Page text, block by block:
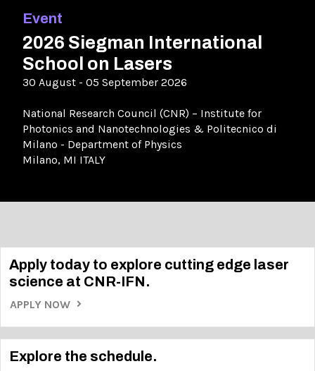
Event
2026 Siegman International
School on Lasers
30 August - 05 September 2026
National Research Council (CNR) – Institute for
Photonics and Nanotechnologies & Politecnico di
Milano - Department of Physics
Milano, MI ITALY
Apply today to explore cutting edge laser
science at CNR-IFN.
APPLY NOW
Explore the schedule.